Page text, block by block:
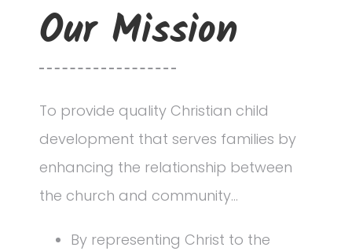
Our Mission
To provide quality Christian child
development that serves families by
enhancing the relationship between
the church and community…
By representing Christ to the